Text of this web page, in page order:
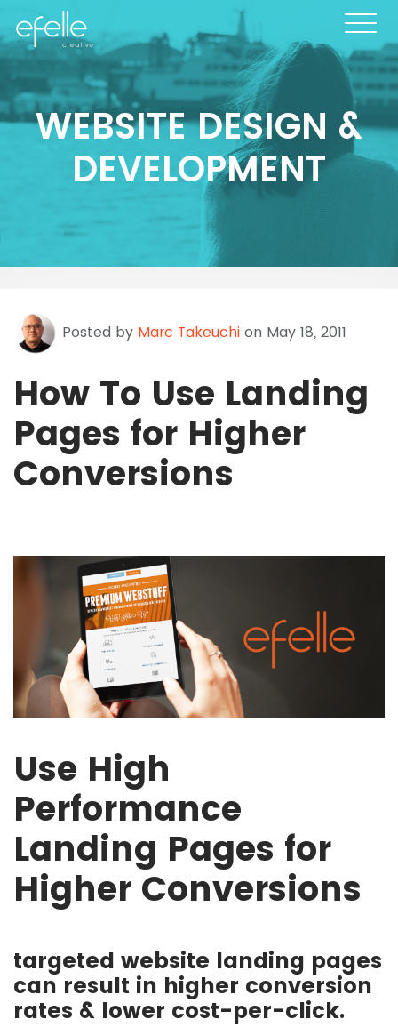
WEBSITE DESIGN &
DEVELOPMENT
Posted by Marc Takeuchi on May 18, 2011
How To Use Landing
Pages for Higher
Conversions
Use High
Performance
Landing Pages for
Higher Conversions
targeted website landing pages
can result in higher conversion
rates & lower cost-per-click.